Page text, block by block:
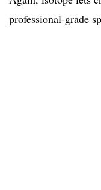
professional-grade